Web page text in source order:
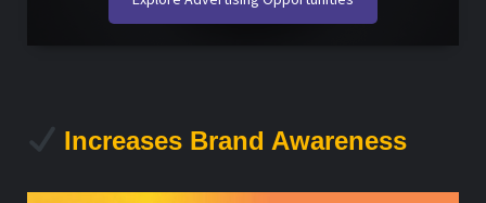
Increases Brand Awareness